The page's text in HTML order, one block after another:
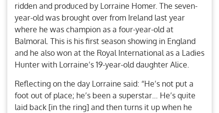
ridden and produced by Lorraine Homer. The seven-
year-old was brought over from Ireland last year
where he was champion as a four-year-old at
Balmoral. This is his first season showing in England
and he also won at the Royal International as a Ladies
Hunter with Lorraine’s 19-year-old daughter Alice.
Reflecting on the day Lorraine said: “He’s not put a
foot out of place; he’s been a superstar… He’s quite
laid back [in the ring] and then turns it up when he